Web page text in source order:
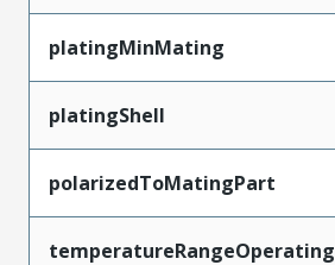
platingMinMating
platingShell
polarizedToMatingPart
temperatureRangeOperating